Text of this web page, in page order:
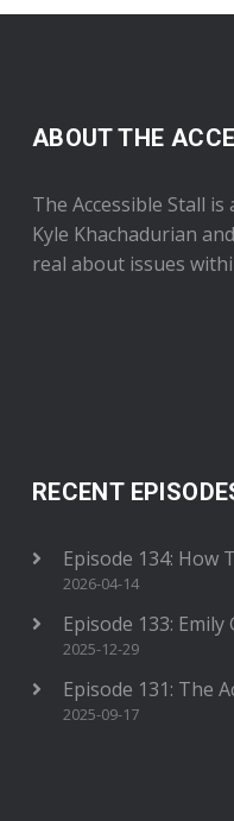
ABOUT THE
The Accessible Stall
Kyle Khachadurian
real about issues
RECENT
Episode 134: How
2026-04-14
Episode 133:
2025-12-29
Episode 131: The
2025-09-17